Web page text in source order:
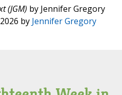
(JGM) by Jennifer Gregory
by Jennifer Gregory